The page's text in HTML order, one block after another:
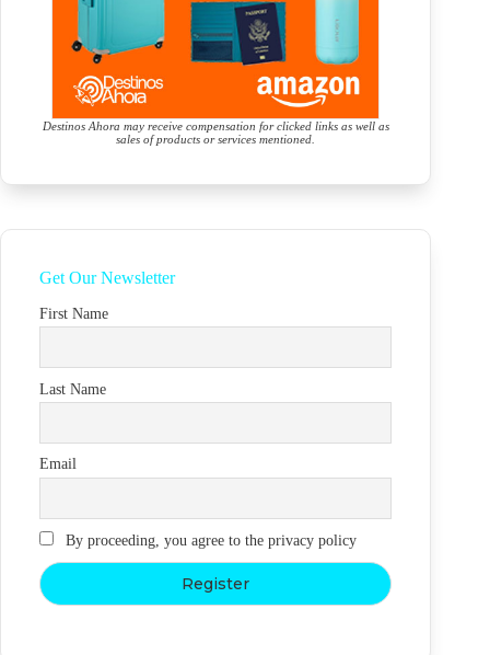
Destinos Ahora may receive compensation for clicked links as well as
sales of products or services mentioned.
Get Our Newsletter
First Name
Last Name
Email
By proceeding, you agree to the privacy policy